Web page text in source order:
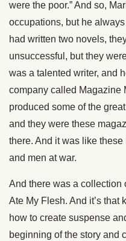
were the poor.” And so,
occupations, but he
had written two novels,
unsuccessful, but they
was a talented writer, and
company called Magazine
produced some of the
and they were these
there. And it was like
and men at war.
And there was a collection
Ate My Flesh. And it’s that
how to create suspense
beginning of the story and